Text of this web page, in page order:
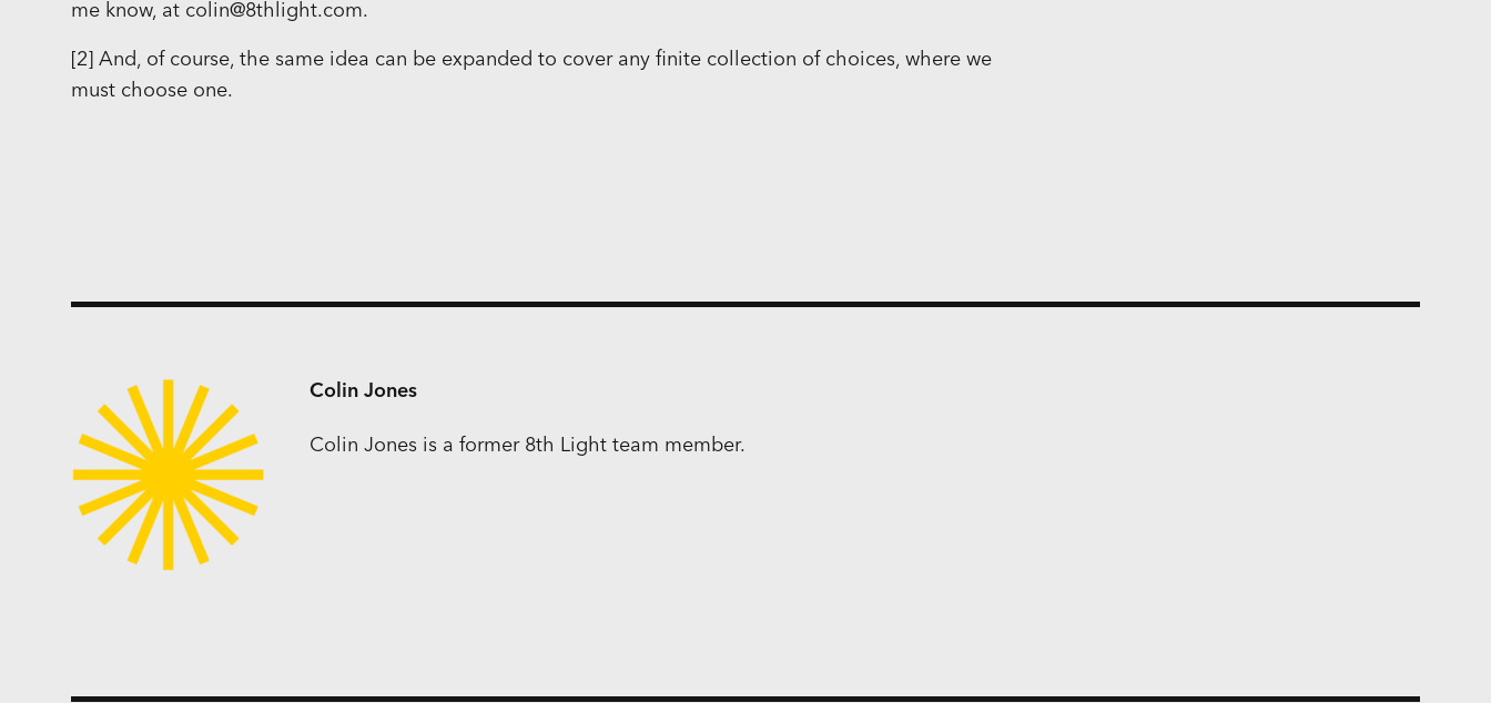
me know, at colin@8thlight.com.
[2] And, of course, the same idea can be expanded to cover any finite collection of choices, where we
must choose one.
Colin Jones
Colin Jones is a former 8th Light team member.